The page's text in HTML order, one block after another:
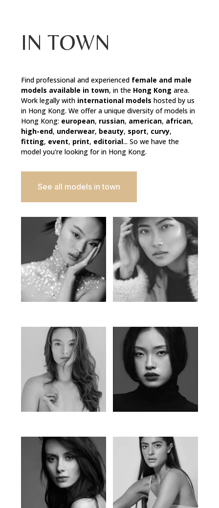
IN TOWN
Find professional and experienced female and male
models available in town, in the Hong Kong area.
Work legally with international models hosted by us
in Hong Kong. We offer a unique diversity of models in
Hong Kong: european, russian, american, african,
high-end, underwear, beauty, sport, curvy,
fitting, event, print, editorial... So we have the
model you're looking for in Hong Kong.
See all models in town